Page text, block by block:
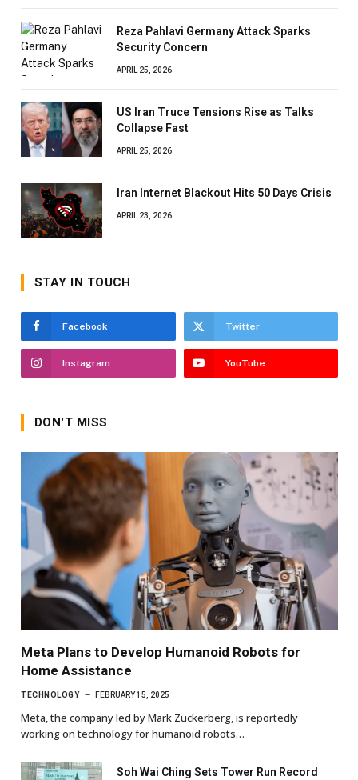
Reza Pahlavi Germany Attack Sparks
Security Concern
APRIL 25, 2026
US Iran Truce Tensions Rise as Talks
Collapse Fast
APRIL 25, 2026
Iran Internet Blackout Hits 50 Days Crisis
APRIL 23, 2026
STAY IN TOUCH
Facebook Twitter
Instagram YouTube
DON'T MISS
Meta Plans to Develop Humanoid Robots for
Home Assistance
TECHNOLOGY FEBRUARY 15, 2025
Meta, the company led by Mark Zuckerberg, is reportedly
working on technology for humanoid robots…
Soh Wai Ching Sets Tower Run Record